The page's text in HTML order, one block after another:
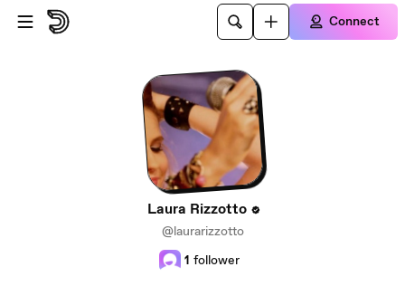
Skip to main content
Connect
Laura Rizzotto
@laurarizzotto
1 follower